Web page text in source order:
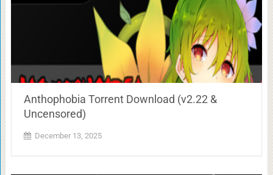
Anthophobia Torrent Download (v2.22 &
Uncensored)
December 13, 2025